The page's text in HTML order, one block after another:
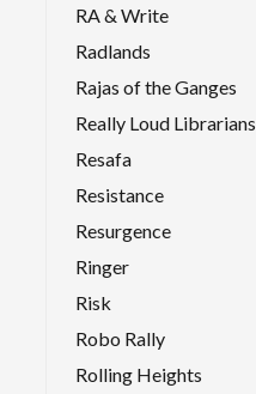
RA & Write
Radlands
Rajas of the Ganges
Really Loud Librarians
Resafa
Resistance
Resurgence
Ringer
Risk
Robo Rally
Rolling Heights